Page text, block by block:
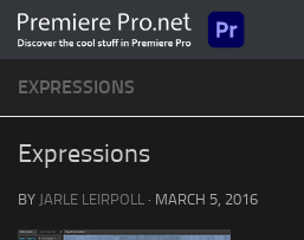
Skip to content
EXPRESSIONS
Expressions
BY JARLE LEIRPOLL · MARCH 5, 2016